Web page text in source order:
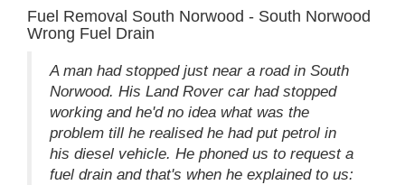
Fuel Removal South Norwood - South Norwood
Wrong Fuel Drain
A man had stopped just near a road in South
Norwood. His Land Rover car had stopped
working and he'd no idea what was the
problem till he realised he had put petrol in
his diesel vehicle. He phoned us to request a
fuel drain and that's when he explained to us: